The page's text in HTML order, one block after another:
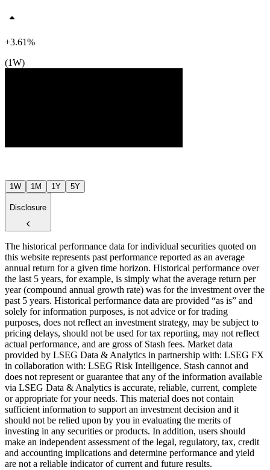
+3.61%
(1W)
1W 1M 1Y 5Y
Disclosure
The historical performance data for individual securities quoted on
this website represents past performance reported as an average
annual return for a given time horizon. Historical performance over
the last 5 years, for example, is simply what the average return per
year (compound annual growth rate) was for the investment over the
past 5 years. Historical performance data are provided “as is” and
solely for information purposes, is not advice or for trading
purposes, does not reflect an investment strategy, may be subject to
pricing delays, should not be used for tax reporting, may not reflect
actual performance, and are gross of Stash fees. Market data
provided by LSEG Data & Analytics in partnership with: LSEG FX
in collaboration with: LSEG Risk Intelligence. Stash cannot and
does not represent or guarantee that any of the information available
via LSEG Data & Analytics is accurate, reliable, current, complete
or appropriate for your needs. This material does not contain
sufficient information to support an investment decision and it
should not be relied upon by you in evaluating the merits of
investing in any securities or products. In addition, users should
make an independent assessment of the legal, regulatory, tax, credit
and accounting implications and determine performance and yield
are not a reliable indicator of current and future results.